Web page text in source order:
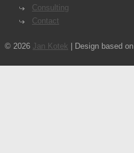
Consulting
Contact
© 2026 Jan Kotek | Design based on